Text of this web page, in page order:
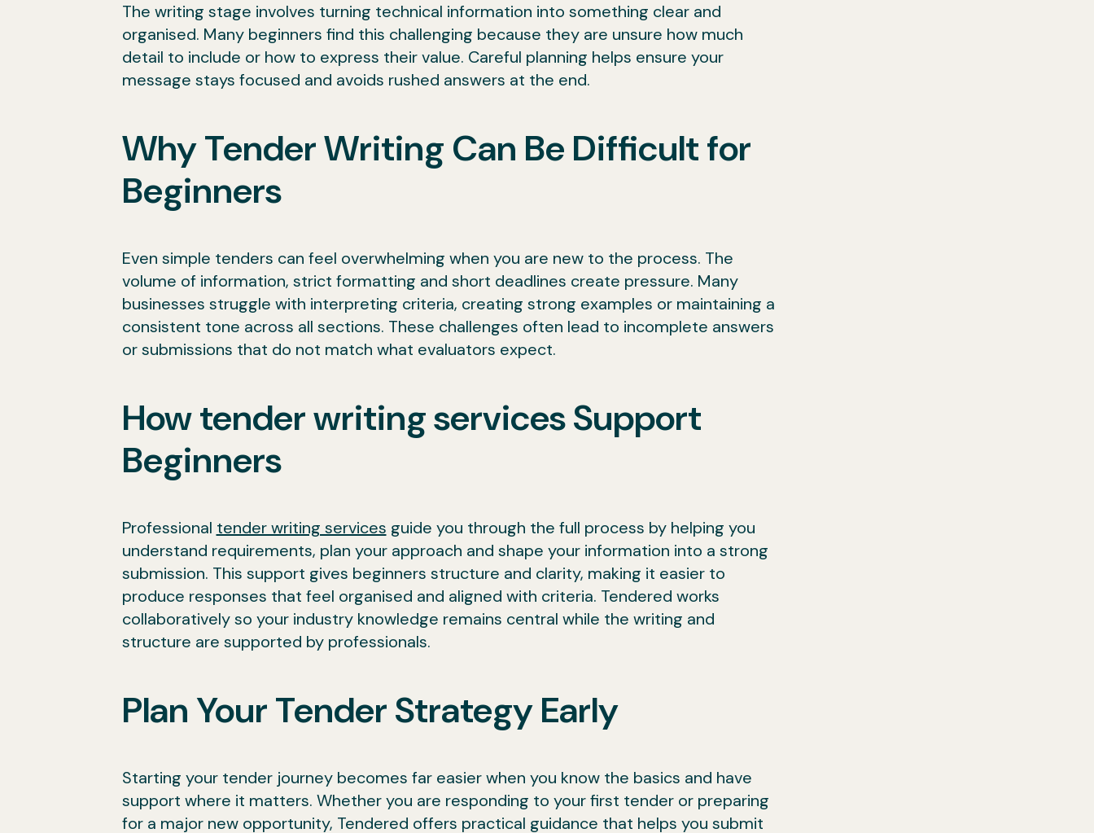
The writing stage involves turning technical information into something clear and
organised. Many beginners find this challenging because they are unsure how much
detail to include or how to express their value. Careful planning helps ensure your
message stays focused and avoids rushed answers at the end.
Why Tender Writing Can Be Difficult for
Beginners
Even simple tenders can feel overwhelming when you are new to the process. The
volume of information, strict formatting and short deadlines create pressure. Many
businesses struggle with interpreting criteria, creating strong examples or maintaining a
consistent tone across all sections. These challenges often lead to incomplete answers
or submissions that do not match what evaluators expect.
How tender writing services Support
Beginners
Professional tender writing services guide you through the full process by helping you
understand requirements, plan your approach and shape your information into a strong
submission. This support gives beginners structure and clarity, making it easier to
produce responses that feel organised and aligned with criteria. Tendered works
collaboratively so your industry knowledge remains central while the writing and
structure are supported by professionals.
Plan Your Tender Strategy Early
Starting your tender journey becomes far easier when you know the basics and have
support where it matters. Whether you are responding to your first tender or preparing
for a major new opportunity, Tendered offers practical guidance that helps you submit